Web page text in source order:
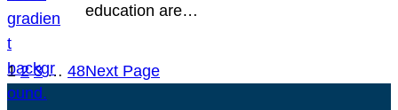
education are…
1 2 3 … 48Next Page